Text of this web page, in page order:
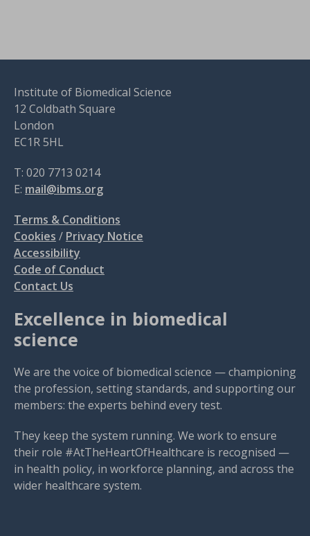
Institute of Biomedical Science
12 Coldbath Square
London
EC1R 5HL
T: 020 7713 0214
E: mail@ibms.org
Terms & Conditions
Cookies / Privacy Notice
Accessibility
Code of Conduct
Contact Us
Excellence in biomedical
science
We are the voice of biomedical science — championing
the profession, setting standards, and supporting our
members: the experts behind every test.
They keep the system running. We work to ensure
their role #AtTheHeartOfHealthcare is recognised —
in health policy, in workforce planning, and across the
wider healthcare system.